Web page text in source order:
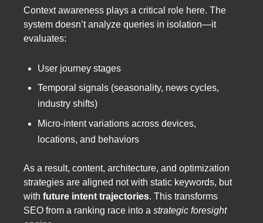
Context awareness plays a critical role here. The
system doesn’t analyze queries in isolation—it
evaluates:
User journey stages
Temporal signals (seasonality, news cycles,
industry shifts)
Micro-intent variations across devices,
locations, and behaviors
As a result, content, architecture, and optimization
strategies are aligned not with static keywords, but
with future intent trajectories. This transforms
SEO from a ranking race into a strategic foresight